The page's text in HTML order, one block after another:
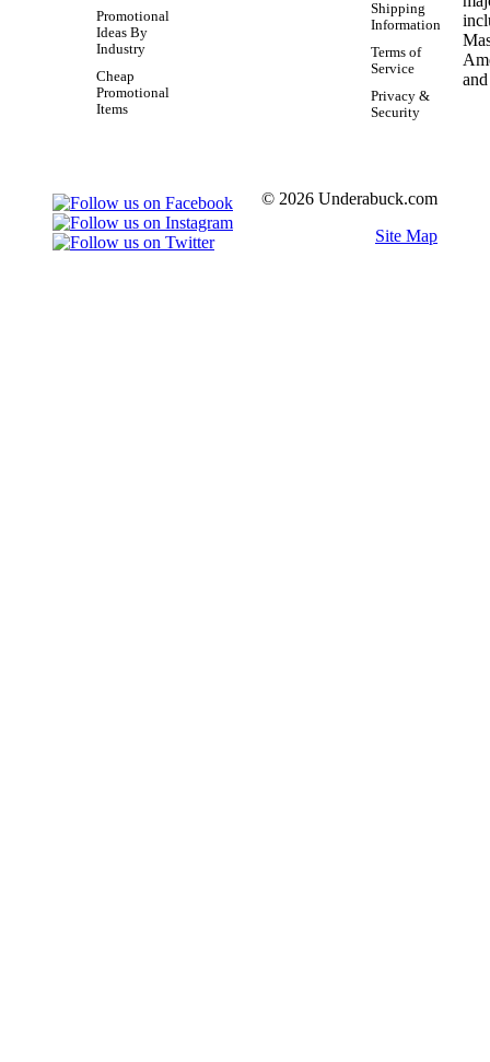
Promotional
Ideas By
Industry
Cheap
Promotional
Items
Shipping
Information
Terms of
Service
Privacy &
Security
© 2026 Underabuck.com
Site Map